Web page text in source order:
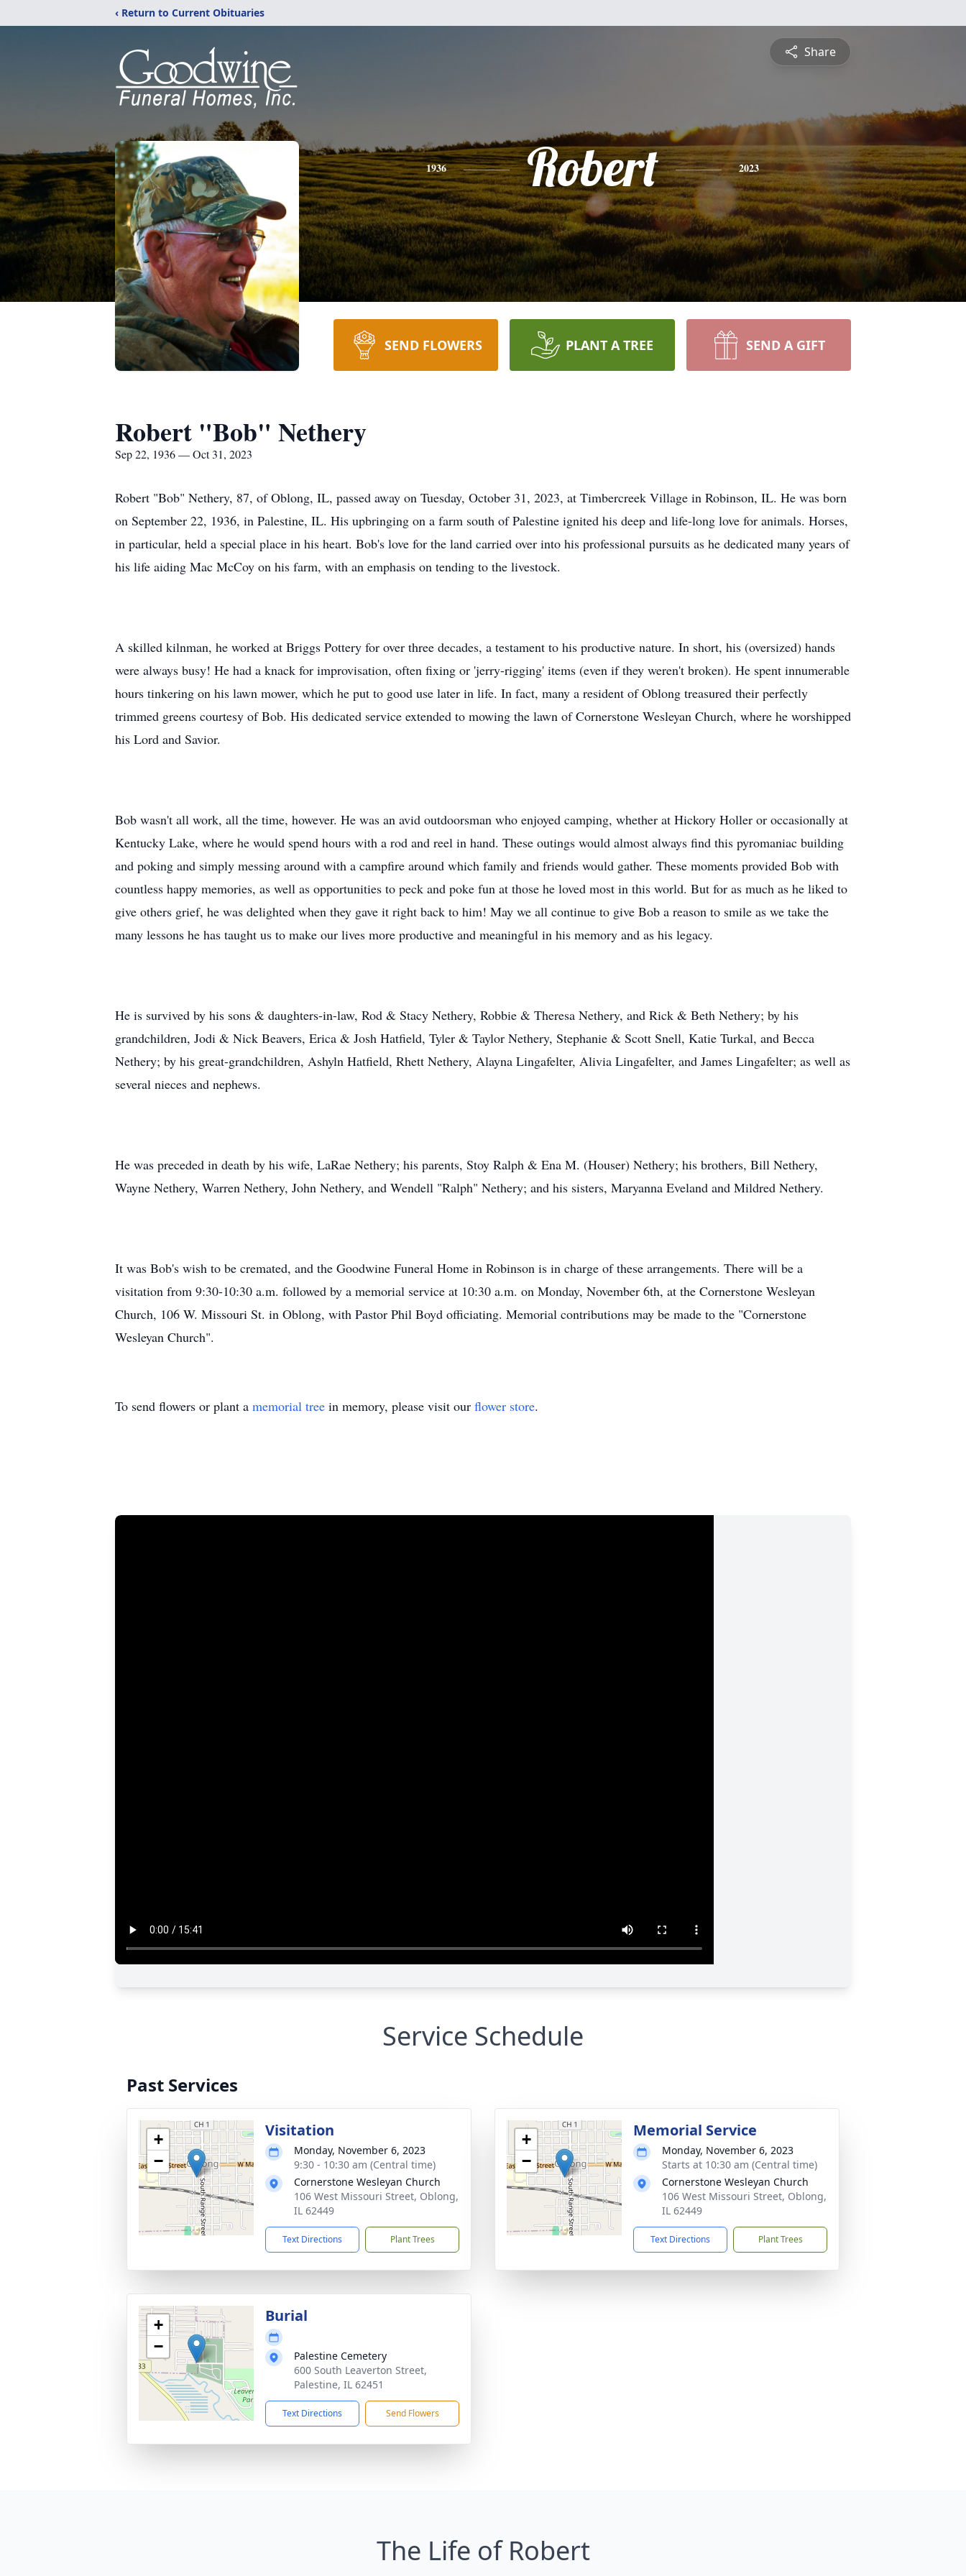
‹ Return to Current Obituaries
Share
1936 Robert 2023
SEND FLOWERS PLANT A TREE SEND A GIFT
Robert "Bob" Nethery
Sep 22, 1936 — Oct 31, 2023
Robert "Bob" Nethery, 87, of Oblong, IL, passed away on Tuesday, October 31, 2023, at Timbercreek Village in Robinson, IL. He was born
on September 22, 1936, in Palestine, IL. His upbringing on a farm south of Palestine ignited his deep and life-long love for animals. Horses,
in particular, held a special place in his heart. Bob's love for the land carried over into his professional pursuits as he dedicated many years of
his life aiding Mac McCoy on his farm, with an emphasis on tending to the livestock.
A skilled kilnman, he worked at Briggs Pottery for over three decades, a testament to his productive nature. In short, his (oversized) hands
were always busy! He had a knack for improvisation, often fixing or 'jerry-rigging' items (even if they weren't broken). He spent innumerable
hours tinkering on his lawn mower, which he put to good use later in life. In fact, many a resident of Oblong treasured their perfectly
trimmed greens courtesy of Bob. His dedicated service extended to mowing the lawn of Cornerstone Wesleyan Church, where he worshipped
his Lord and Savior.
Bob wasn't all work, all the time, however. He was an avid outdoorsman who enjoyed camping, whether at Hickory Holler or occasionally at
Kentucky Lake, where he would spend hours with a rod and reel in hand. These outings would almost always find this pyromaniac building
and poking and simply messing around with a campfire around which family and friends would gather. These moments provided Bob with
countless happy memories, as well as opportunities to peck and poke fun at those he loved most in this world. But for as much as he liked to
give others grief, he was delighted when they gave it right back to him! May we all continue to give Bob a reason to smile as we take the
many lessons he has taught us to make our lives more productive and meaningful in his memory and as his legacy.
He is survived by his sons & daughters-in-law, Rod & Stacy Nethery, Robbie & Theresa Nethery, and Rick & Beth Nethery; by his
grandchildren, Jodi & Nick Beavers, Erica & Josh Hatfield, Tyler & Taylor Nethery, Stephanie & Scott Snell, Katie Turkal, and Becca
Nethery; by his great-grandchildren, Ashyln Hatfield, Rhett Nethery, Alayna Lingafelter, Alivia Lingafelter, and James Lingafelter; as well as
several nieces and nephews.
He was preceded in death by his wife, LaRae Nethery; his parents, Stoy Ralph & Ena M. (Houser) Nethery; his brothers, Bill Nethery,
Wayne Nethery, Warren Nethery, John Nethery, and Wendell "Ralph" Nethery; and his sisters, Maryanna Eveland and Mildred Nethery.
It was Bob's wish to be cremated, and the Goodwine Funeral Home in Robinson is in charge of these arrangements. There will be a
visitation from 9:30-10:30 a.m. followed by a memorial service at 10:30 a.m. on Monday, November 6th, at the Cornerstone Wesleyan
Church, 106 W. Missouri St. in Oblong, with Pastor Phil Boyd officiating. Memorial contributions may be made to the "Cornerstone
Wesleyan Church".
To send flowers or plant a memorial tree in memory, please visit our flower store.
Service Schedule
Past Services
+
−
Visitation
Monday, November 6, 2023
9:30 - 10:30 am (Central time)
Cornerstone Wesleyan Church
106 West Missouri Street, Oblong,
IL 62449
Text Directions Plant Trees
+
−
Memorial Service
Monday, November 6, 2023
Starts at 10:30 am (Central time)
Cornerstone Wesleyan Church
106 West Missouri Street, Oblong,
IL 62449
Text Directions Plant Trees
+
−
Burial
Palestine Cemetery
600 South Leaverton Street,
Palestine, IL 62451
Text Directions Send Flowers
The Life of Robert